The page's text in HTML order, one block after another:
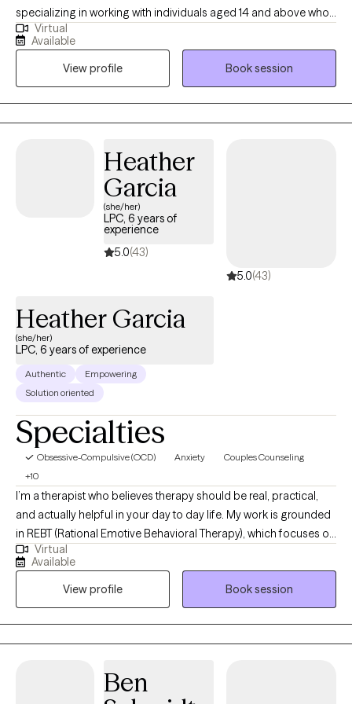
specializing in working with individuals aged 14 and above who
are navigating various challenges, from anxiety to life transitions.
I provide a supportive and collaborative environment where
clients can explore their thoughts, emotions, and behaviors.
Together, we identify the root causes of their struggles and
develop tailored plans aimed at fostering personal growth and
well-being.
Virtual
Available
View profile
Book session
Heather
Garcia
(she/her)
LPC, 6 years of
experience
5.0(43)
5.0(43)
Heather Garcia
(she/her)
LPC, 6 years of experience
Authentic
Empowering
Solution oriented
Specialties
Obsessive-Compulsive (OCD) Anxiety
Couples Counseling
+10
I’m a therapist who believes therapy should be real, practical,
and actually helpful in your day to day life. My work is grounded
in REBT (Rational Emotive Behavioral Therapy), which focuses on
how your thoughts shape your emotions and behaviors and
how to shift what’s not working. It’s less about just changing
thoughts and more about challenging the unrealistic
expectations we put on ourselves, other people, and life. It
teaches you how to deal with reality even when reality is
inconvenient, unfair, or just plain annoying because let's be
how to accept that fact while still honoring how we may feel
Virtual
Available
View profile
Book session
Ben